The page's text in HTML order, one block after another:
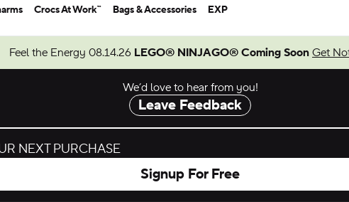
Crocs At Work™ Bags & Accessories EXP
Feel the Energy 08.14.26 LEGO® NINJAGO® Coming Soon Get
We’d love to hear from you!
Leave Feedback
NEXT PURCHASE
Signup For Free